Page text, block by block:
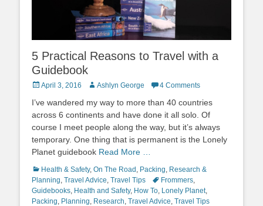
5 Practical Reasons to Travel with a
Guidebook
Posted
April 3, 2016 Author
Ashlyn George 4 Comments
I’ve wandered my way to more than 40 countries
across 6 continents and have done it all solo. Of
course I meet people along the way, but it’s always
temporary. One thing that is permanent is the Lonely
Planet guidebook Read More …
Categories
Health & Safety, On The Road Packing Research &
Planning Travel Advice Travel Tips TagsFrommers
Guidebooks Health and Safety, How To Lonely Planet,
Packing Planning Research Travel Advice Travel Tips